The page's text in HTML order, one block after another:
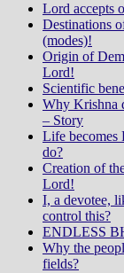
Lord accepts
Destinations
(modes)!
Origin of
Lord!
Scientific
Why Krishna
– Story
Life becomes
do?
Creation of
Lord!
I, a devotee,
control this?
ENDLESS
Why the
fields?